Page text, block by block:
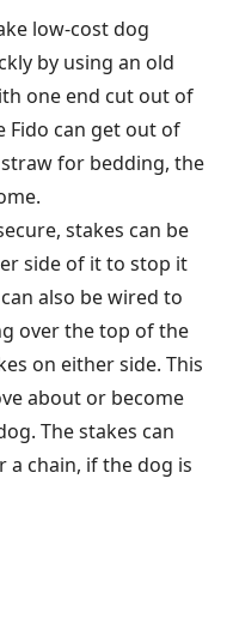
low-cost dog
by using an old
one end cut out of
Fido can get out of
for bedding, the
stakes can be
side of it to stop it
also be wired to
over the top of the
on either side. This
about or become
The stakes can
a chain, if the dog is